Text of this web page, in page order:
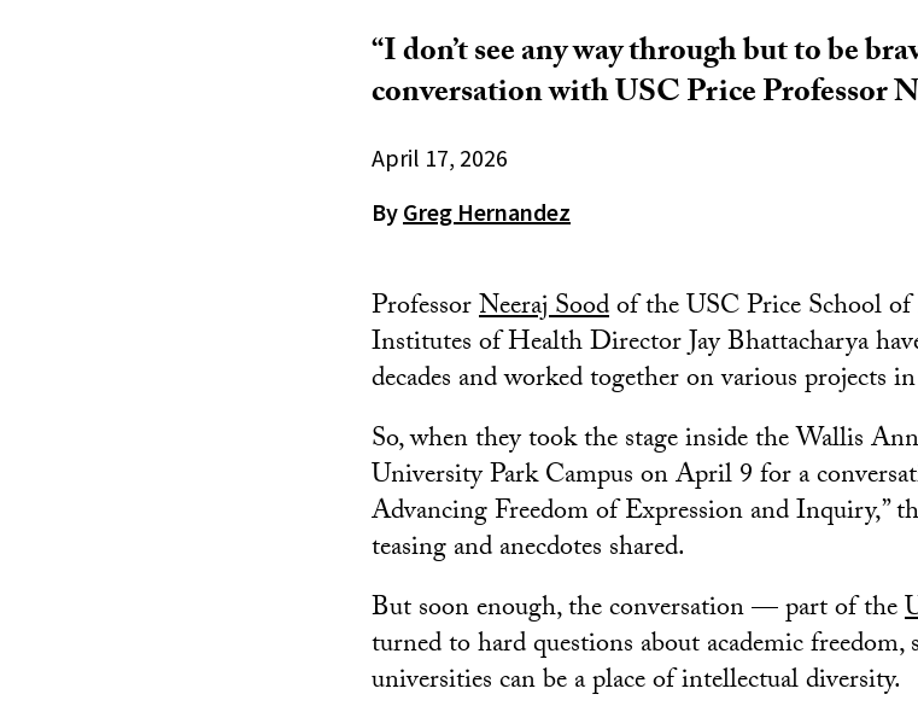
“I don’t see any way through but to be
conversation with USC Price Professor
April 17, 2026
By Greg Hernandez
ProfessorNeeraj Soodof the USC Price School
Institutes of Health Director Jay Bhattacharya
decades and worked together on various projects
So, when they took the stage inside the Wallis
University Park Campus on April 9 for a
Advancing Freedom of Expression and Inquiry,”
teasing and anecdotes shared.
But soon enough, the conversation — part of the
turned to hard questions about academic
universities can be a place of intellectual diversity.